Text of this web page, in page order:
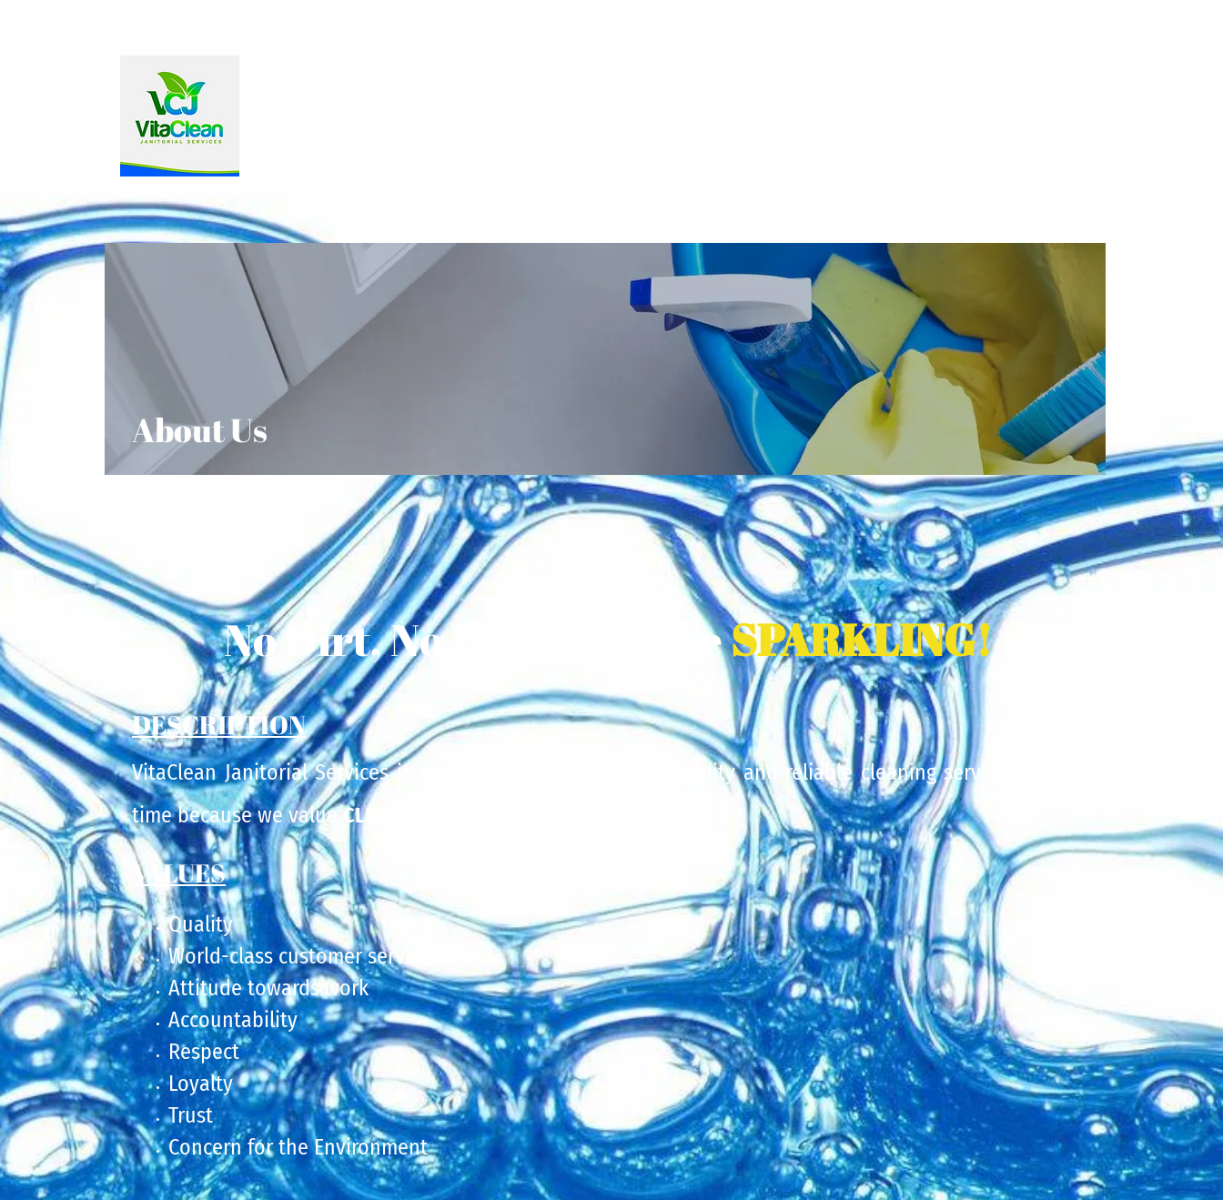
About Us
No Dirt, No Dust, Must beSPARKLING!
DESCRIPTION
VitaClean Janitorial Services is committed to provide high quality and reliable cleaning services all the
time because we valueCLEANLINESS
VALUES
Quality
World-class customer service
Attitude towards work
Accountability
Respect
Loyalty
Trust
Concern for the Environment